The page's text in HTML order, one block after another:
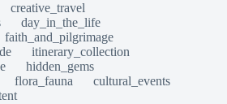
creative_travel
day_in_the_life
faith_and_pilgrimage
itinerary_collection
hidden_gems
flora_fauna
cultural_events